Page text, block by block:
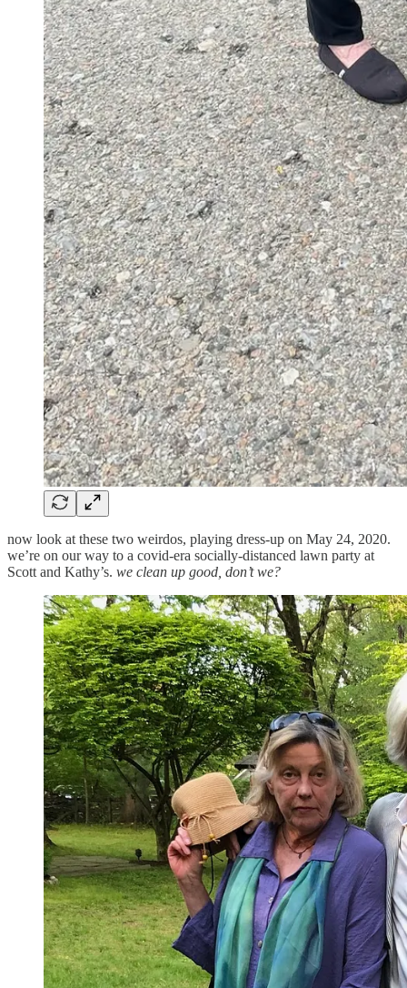
now look at these two weirdos, playing dress-up on May 24, 2020.
we’re on our way to a covid-era socially-distanced lawn party at
Scott and Kathy’s. we clean up good, don’t we?